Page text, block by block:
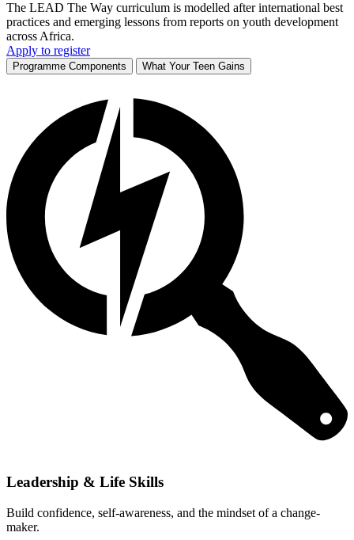
The LEAD The Way curriculum is modelled after international best
practices and emerging lessons from reports on youth development
across Africa.
Apply to register
Programme Components What Your Teen Gains
Leadership & Life Skills
Build confidence, self-awareness, and the mindset of a change-
maker.